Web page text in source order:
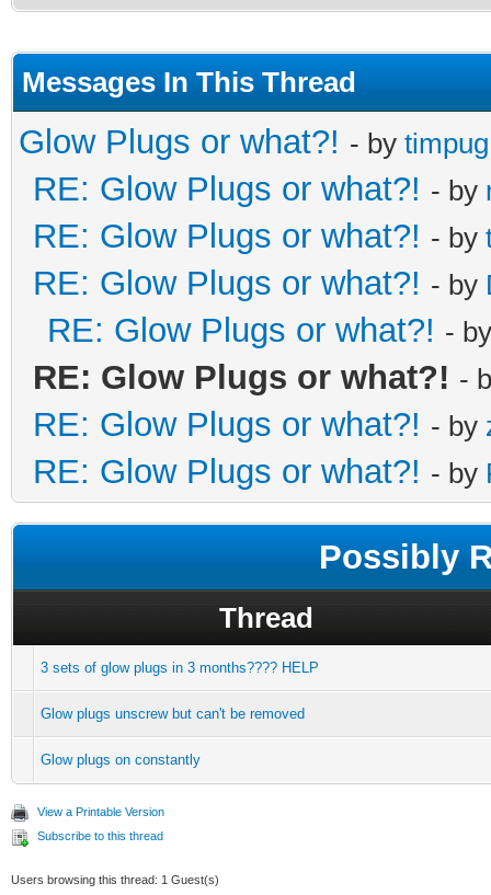
Messages In This Thread
Glow Plugs or what?! - by timpug
RE: Glow Plugs or what?! - by
RE: Glow Plugs or what?! - by
RE: Glow Plugs or what?! - by
RE: Glow Plugs or what?! -
RE: Glow Plugs or what?! -
RE: Glow Plugs or what?! - by
RE: Glow Plugs or what?! - by
Possibly
Thread
3 sets of glow plugs in 3 months???? HELP
Glow plugs unscrew but can't be removed
Glow plugs on constantly
View a Printable Version
Subscribe to this thread
Users browsing this thread: 1 Guest(s)